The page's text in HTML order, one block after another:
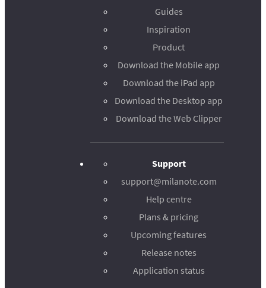
Guides
Inspiration
Product
Download the Mobile app
Download the iPad app
Download the Desktop app
Download the Web Clipper
Support
support@milanote.com
Help centre
Plans & pricing
Upcoming features
Release notes
Application status